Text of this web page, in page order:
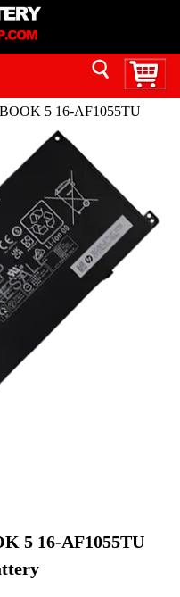
5 16-AF1055TU
5 16-AF1055TU